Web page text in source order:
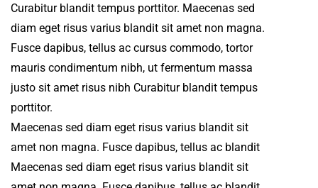
Curabitur blandit tempus porttitor. Maecenas sed
diam eget risus varius blandit sit amet non magna.
Fusce dapibus, tellus ac cursus commodo, tortor
mauris condimentum nibh, ut fermentum massa
justo sit amet risus nibh Curabitur blandit tempus
porttitor.
Maecenas sed diam eget risus varius blandit sit
amet non magna. Fusce dapibus, tellus ac blandit
Maecenas sed diam eget risus varius blandit sit